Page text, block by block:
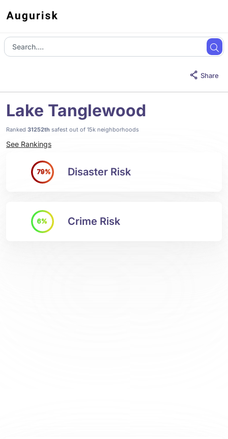
Share
Lake Tanglewood
Ranked 31252th safest out of 15k neighborhoods
See Rankings
79% Disaster Risk
6% Crime Risk